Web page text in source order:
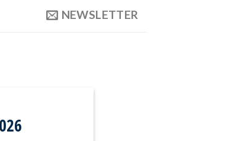
NEWSLETTER